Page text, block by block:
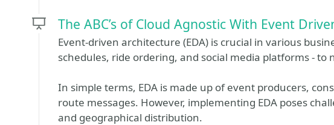
The ABC’s of Cloud Agnostic With Event
Event-driven architecture (EDA) is crucial in various
schedules, ride ordering, and social media platforms - to
In simple terms, EDA is made up of event producers,
route messages. However, implementing EDA poses
and geographical distribution.